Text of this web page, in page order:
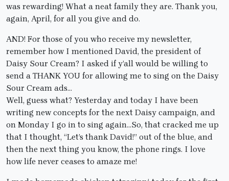
was rewarding! What a neat family they are. Thank you,
again, April, for all you give and do.
AND! For those of you who receive my newsletter,
remember how I mentioned David, the president of
Daisy Sour Cream? I asked if y’all would be willing to
send a THANK YOU for allowing me to sing on the Daisy
Sour Cream ads…
Well, guess what? Yesterday and today I have been
writing new concepts for the next Daisy campaign, and
on Monday I go in to sing again…So, that cracked me up
that I thought, “Let’s thank David!” out of the blue, and
then the next thing you know, the phone rings. I love
how life never ceases to amaze me!